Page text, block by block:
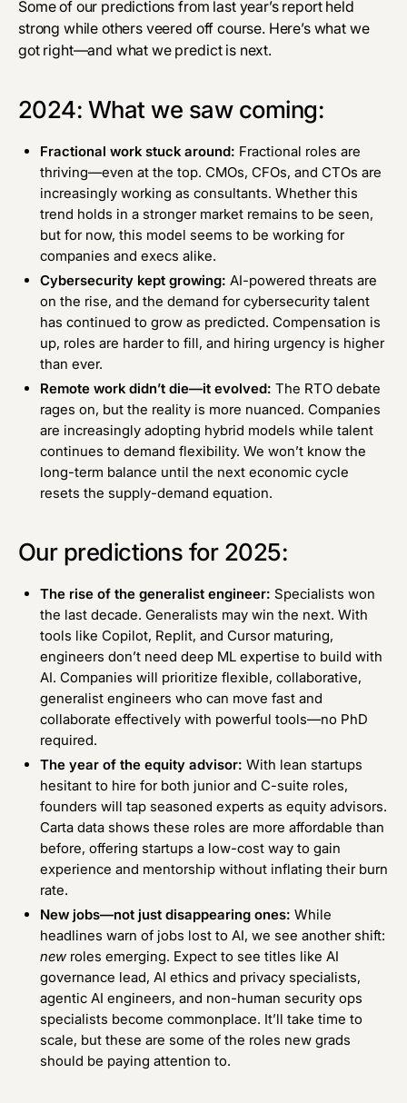
Some of our predictions from last year’s reportheld
strong while others veered off course. Here’s what we
got right—and what we predict is next.
2024: What we saw coming:
Fractional work stuck around: Fractional roles are
thriving—even at the top. CMOs, CFOs, and CTOs are
increasingly working as consultants. Whether this
trend holds in a stronger market remains to be seen,
but for now, this model seems to be working for
companies and execs alike.
Cybersecurity kept growing: AI-powered threats are
on the rise, and the demand for cybersecurity talent
has continued to grow as predicted. Compensation is
up, roles are harder to fill, and hiring urgency is higher
than ever.
Remote work didn’t die—it evolved: The RTO debate
rages on, but the reality is more nuanced. Companies
are increasingly adopting hybrid models while talent
continues to demand flexibility. We won’t know the
long-term balance until the next economic cycle
resets the supply-demand equation.
Our predictions for 2025:
The rise of the generalist engineer: Specialists won
the last decade. Generalists may win the next. With
tools like Copilot, Replit, and Cursor maturing,
engineers don’t need deep ML expertise to build with
AI. Companies will prioritize flexible, collaborative,
generalist engineers who can move fast and
collaborate effectively with powerful tools—no PhD
required.
The year of the equity advisor: With lean startups
hesitant to hire for both junior and C-suite roles,
founders will tap seasoned experts as equity advisors.
Carta data shows these roles are more affordable than
before, offering startups a low-cost way to gain
experience and mentorship without inflating their burn
rate.
New jobs—not just disappearing ones: While
headlines warn of jobs lost to AI, we see another shift:
new roles emerging. Expect to see titles like AI
governance lead, AI ethics and privacy specialists,
agentic AI engineers, and non-human security ops
specialists become commonplace. It’ll take time to
scale, but these are some of the roles new grads
should be paying attention to.